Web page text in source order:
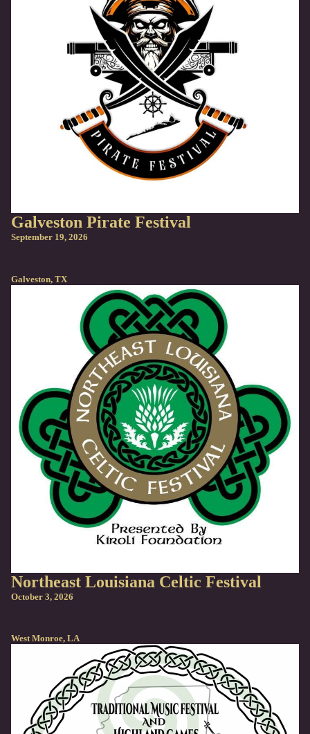
Galveston Pirate Festival
September 19, 2026
Galveston, TX
Northeast Louisiana Celtic Festival
October 3, 2026
West Monroe, LA